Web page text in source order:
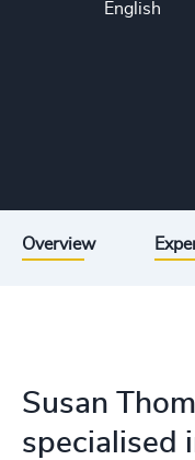
English
Overview
Susan
specialised